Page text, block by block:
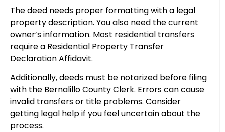
The deed needs proper formatting with a legal
property description. You also need the current
owner’s information. Most residential transfers
require a Residential Property Transfer
Declaration Affidavit.
Additionally, deeds must be notarized before filing
with the Bernalillo County Clerk. Errors can cause
invalid transfers or title problems. Consider
getting legal help if you feel uncertain about the
process.